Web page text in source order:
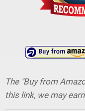
The "Buy from
this link, we may